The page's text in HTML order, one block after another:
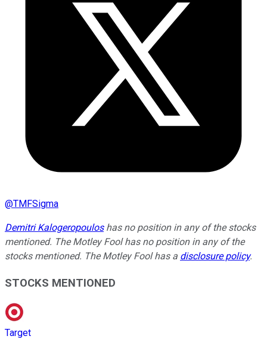
@TMFSigma
Demitri Kalogeropouloshas no position in any of the stocks
mentioned. The Motley Fool has no position in any of the
stocks mentioned. The Motley Fool has a disclosure policy.
STOCKS MENTIONED
Target